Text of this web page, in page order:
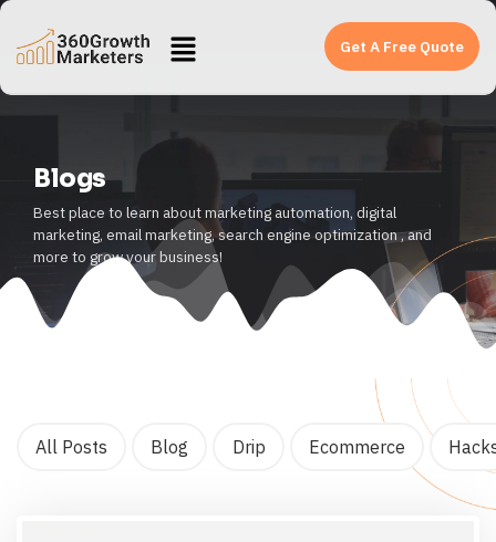
Get A Free Quote
Blogs
Best place to learn about marketing automation, digital
marketing, email marketing, search engine optimization , and
more to grow your business!
All Posts Blog Drip Ecommerce